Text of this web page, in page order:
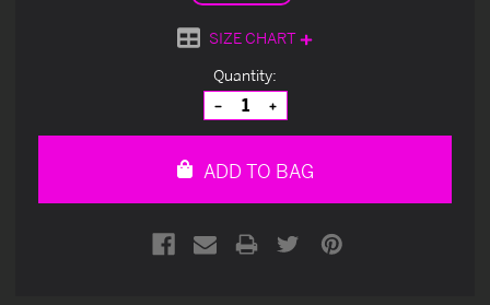
SIZE CHART
Quantity:
Decrease
Quantity
of
Increase
Quantity
of
ADD TO BAG